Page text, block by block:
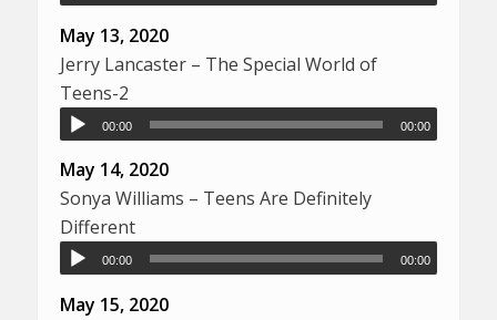
May 13, 2020
Jerry Lancaster – The Special World of
Teens-2
00:00 00:00
May 14, 2020
Sonya Williams – Teens Are Definitely
Different
00:00 00:00
May 15, 2020